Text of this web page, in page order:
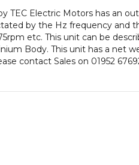
TEC Electric Motors has an
by the Hz frequency and
etc. This unit can be
Body. This unit has a net
contact Sales on 01952